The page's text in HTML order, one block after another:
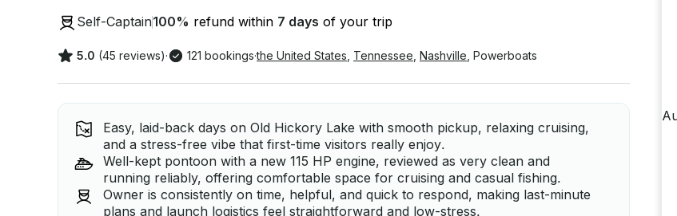
Self-Captain100% refund within 7 days of your trip
5.0 (45 reviews)· 121 bookings·the United States Tennessee Nashville Powerboats
Easy, laid-back days on Old Hickory Lake with smooth pickup, relaxing cruising,
and a stress-free vibe that first-time visitors really enjoy.
Well-kept pontoon with a new 115 HP engine, reviewed as very clean and
running reliably, offering comfortable space for cruising and casual fishing.
Owner is consistently on time, helpful, and quick to respond, making last-minute
plans and launch logistics feel straightforward and low-stress.